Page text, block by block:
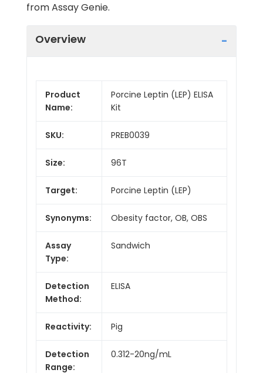
from Assay Genie.
Overview
Product
Name:
Porcine Leptin (LEP) ELISA
Kit
SKU: PREB0039
Size: 96T
Target: Porcine Leptin (LEP)
Synonyms: Obesity factor, OB, OBS
Assay
Type:
Sandwich
Detection
Method:
ELISA
Reactivity: Pig
Detection
Range:
0.312-20ng/mL